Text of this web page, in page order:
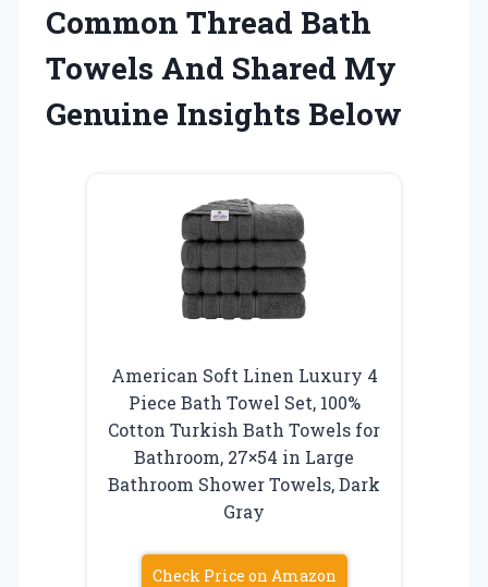
Common Thread Bath
Towels And Shared My
Genuine Insights Below
American Soft Linen Luxury 4
Piece Bath Towel Set, 100%
Cotton Turkish Bath Towels for
Bathroom, 27×54 in Large
Bathroom Shower Towels, Dark
Gray
Check Price on Amazon